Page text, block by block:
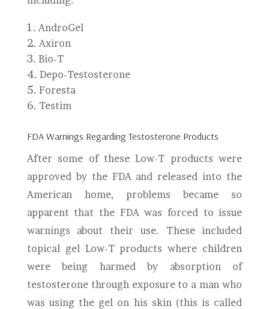
AndroGel
Axiron
Bio-T
Depo-Testosterone
Foresta
Testim
FDA Warnings Regarding Testosterone Products
After some of these Low-T products were
approved by the FDA and released into the
American home, problems became so
apparent that the FDA was forced to issue
warnings about their use. These included
topical gel Low-T products where children
were being harmed by absorption of
testosterone through exposure to a man who
was using the gel on his skin (this is called